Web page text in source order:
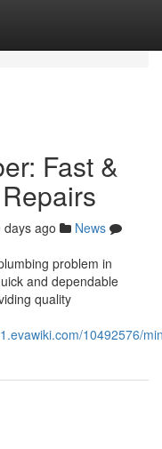
Fast &
days ago
News
problem in
and dependable
quality
10492576/